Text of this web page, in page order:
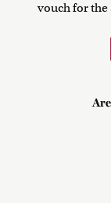
vouch for the